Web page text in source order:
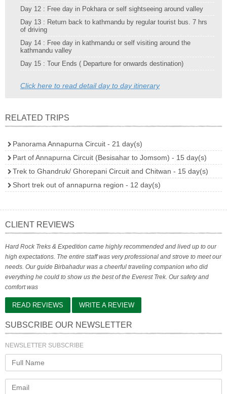
Day 12 : Free day in Pokhara or self sightseeing around valley
Day 13 : Return back to kathmandu by regular tourist bus. 7 hrs
of driving
Day 14 : Free day in kathmandu or self visiting around the
kathmandu valley
Day 15 : Tour Ends ( Departure for onwards destination)
Click here to read detail day to day itinerary
RELATED TRIPS
Panorama Annapurna Circuit - 21 day(s)
Part of Annapurna Circuit (Besisahar to Jomsom) - 15 day(s)
Trek to Ghandruk/ Ghorepani Circuit and Chitwan - 15 day(s)
Short trek out of annapurna region - 12 day(s)
CLIENT REVIEWS
Hard Rock Treks & Expedition came highly recommended and lived up to our
high expectations. The entire staff was very professional and strove to meet our
needs. Our guide Birbahadur was a cheerful traveling companion who did
everything he could to show us the best of the Everest Trek. Our safety and
comfort was
READ REVIEWS WRITE A REVIEW
SUBSCRIBE OUR NEWSLETTER
NEWSLETTER SUBSCRIBE